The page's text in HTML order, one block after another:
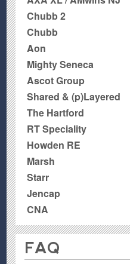
Chubb 2
Chubb
Aon
Mighty Seneca
Ascot Group
Shared & (p)Layered
The Hartford
RT Speciality
Howden RE
Marsh
Starr
Jencap
CNA
FAQ